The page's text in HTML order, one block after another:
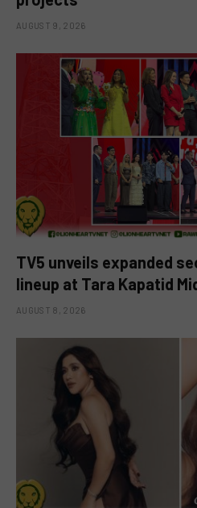
AUGUST 9, 2026
TV5 unveils expanded
lineup at Tara Kapatid
AUGUST 8, 2026